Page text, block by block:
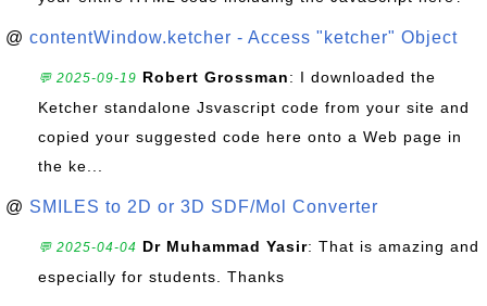
@ contentWindow.ketcher - Access "ketcher" Object
💬 2025-09-19 Robert Grossman: I downloaded the
Ketcher standalone Jsvascript code from your site and
copied your suggested code here onto a Web page in
the ke...
@ SMILES to 2D or 3D SDF/Mol Converter
💬 2025-04-04 Dr Muhammad Yasir: That is amazing and
especially for students. Thanks